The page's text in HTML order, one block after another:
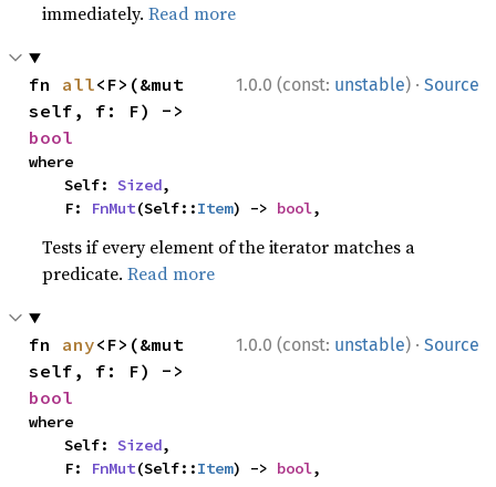
immediately.Read more
1.0.0 (const: unstable) · Source
fn all<F>(&mut
bool
where
    Self:
Sized,
    F:
FnMut(Self::Item) -> bool,
Tests if every element of the iterator matches a
predicate.Read more
1.0.0 (const: unstable) · Source
fn any<F>(&mut
bool
where
    Self:
Sized,
    F:
FnMut(Self::Item) -> bool,